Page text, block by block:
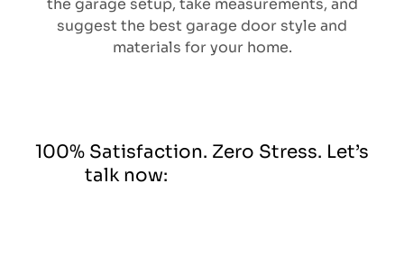
suggest the best garage door style and
materials for your home.
100% Satisfaction. Zero Stress. Let’s
talk now: